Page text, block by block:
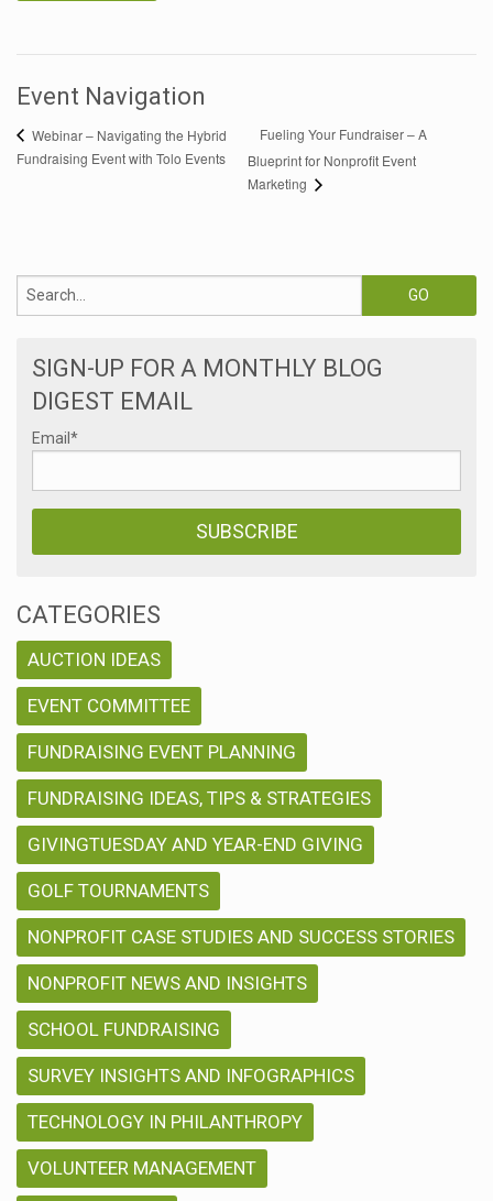
Event Navigation
Webinar – Navigating the Hybrid
Fundraising Event with Tolo Events
Fueling Your Fundraiser – A
Blueprint for Nonprofit Event
Marketing
SIGN-UP FOR A MONTHLY BLOG
DIGEST EMAIL
Email *
CATEGORIES
AUCTION IDEAS
EVENT COMMITTEE
FUNDRAISING EVENT PLANNING
FUNDRAISING IDEAS, TIPS & STRATEGIES
GIVINGTUESDAY AND YEAR-END GIVING
GOLF TOURNAMENTS
NONPROFIT CASE STUDIES AND SUCCESS STORIES
NONPROFIT NEWS AND INSIGHTS
SCHOOL FUNDRAISING
SURVEY INSIGHTS AND INFOGRAPHICS
TECHNOLOGY IN PHILANTHROPY
VOLUNTEER MANAGEMENT